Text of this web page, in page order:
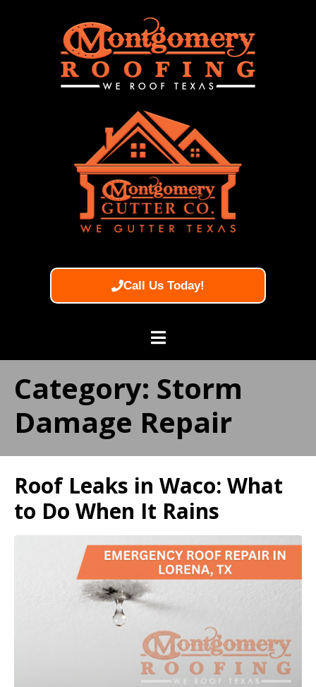
Call Us Today!
Category: Storm
Damage Repair
Roof Leaks in Waco: What
to Do When It Rains